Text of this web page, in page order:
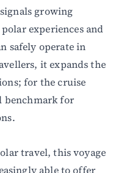
growing
experiences and
safely operate in
it expands the
for the cruise
benchmark for
travel, this voyage
able to offer